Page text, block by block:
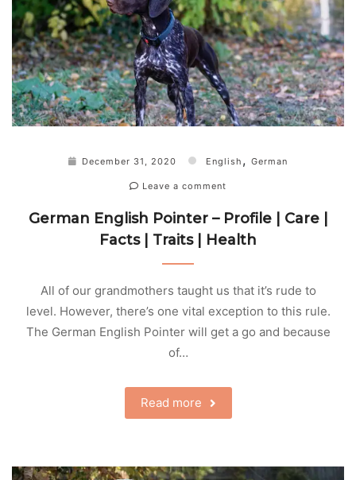
December 31, 2020 English , German
Leave a comment
German English Pointer – Profile | Care |
Facts | Traits | Health
All of our grandmothers taught us that it’s rude to
level. However, there’s one vital exception to this rule.
The German English Pointer will get a go and because
of…
Read more